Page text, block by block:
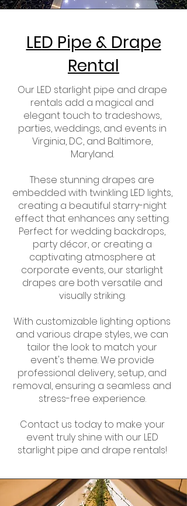
LED Pipe & Drape
Rental
Our LED starlight pipe and drape
rentals add a magical and
elegant touch to tradeshows,
parties, weddings, and events in
Virginia, DC, and Baltimore,
Maryland.
These stunning drapes are
embedded with twinkling LED lights,
creating a beautiful starry-night
effect that enhances any setting.
Perfect for wedding backdrops,
party décor, or creating a
captivating atmosphere at
corporate events, our starlight
drapes are both versatile and
visually striking.
With customizable lighting options
and various drape styles, we can
tailor the look to match your
event's theme. We provide
professional delivery, setup, and
removal, ensuring a seamless and
stress-free experience.
Contact us today to make your
event truly shine with our LED
starlight pipe and drape rentals!